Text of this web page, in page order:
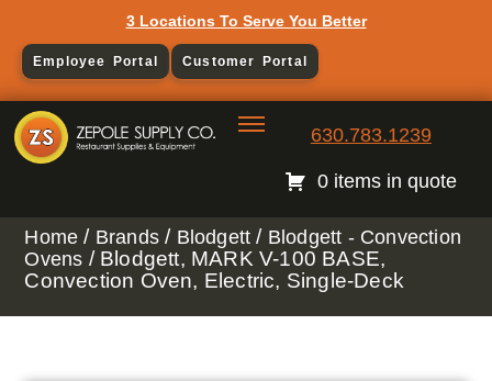
3 Locations To Serve You Better
Employee Portal Customer Portal
630.783.1239
0 items in quote
Home / Brands / Blodgett / Blodgett - Convection
Ovens / Blodgett, MARK V-100 BASE,
Convection Oven, Electric, Single-Deck